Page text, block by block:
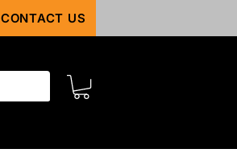
CONTACT US